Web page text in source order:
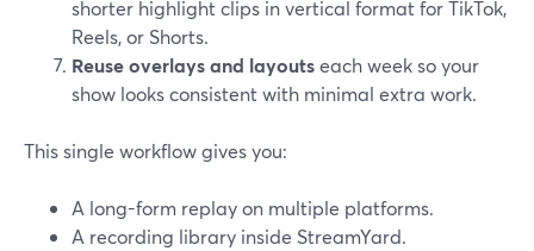
shorter highlight clips in vertical format for TikTok,
Reels, or Shorts.
Reuse overlays and layoutseach week so your
show looks consistent with minimal extra work.
This single workflow gives you:
A long-form replay on multiple platforms.
A recording library inside StreamYard.